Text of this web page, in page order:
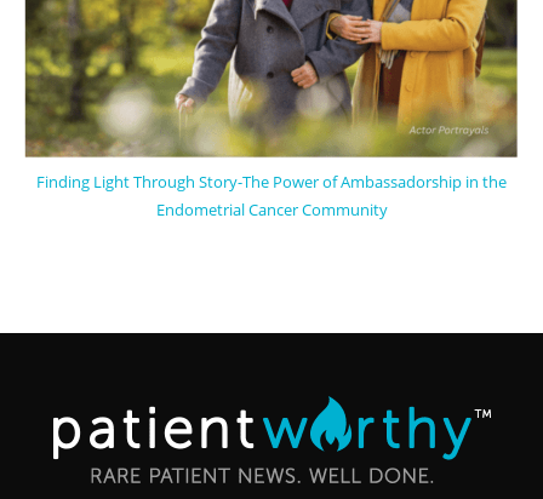
Finding Light Through Story-The Power of Ambassadorship in the
Endometrial Cancer Community